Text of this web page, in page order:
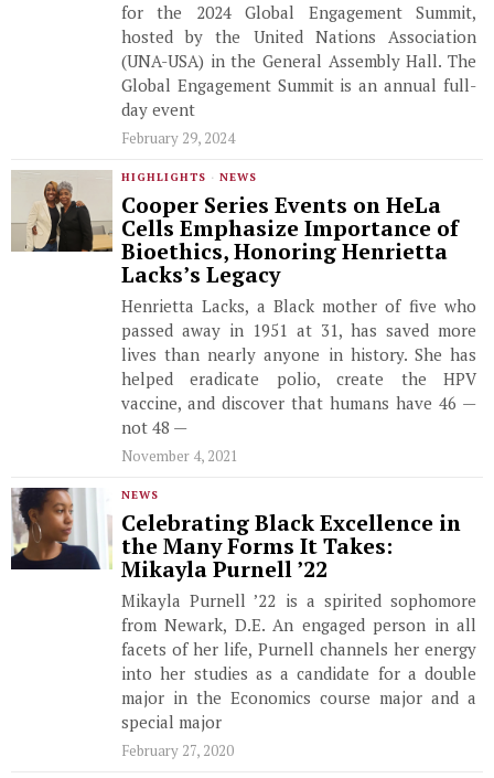
for the 2024 Global Engagement Summit,
hosted by the United Nations Association
(UNA-USA) in the General Assembly Hall. The
Global Engagement Summit is an annual full-
day event
February 29, 2024
HIGHLIGHTS · NEWS
Cooper Series Events on HeLa
Cells Emphasize Importance of
Bioethics, Honoring Henrietta
Lacks’s Legacy
Henrietta Lacks, a Black mother of five who
passed away in 1951 at 31, has saved more
lives than nearly anyone in history. She has
helped eradicate polio, create the HPV
vaccine, and discover that humans have 46 —
not 48 —
November 4, 2021
NEWS
Celebrating Black Excellence in
the Many Forms It Takes:
Mikayla Purnell ’22
Mikayla Purnell ’22 is a spirited sophomore
from Newark, D.E. An engaged person in all
facets of her life, Purnell channels her energy
into her studies as a candidate for a double
major in the Economics course major and a
special major
February 27, 2020